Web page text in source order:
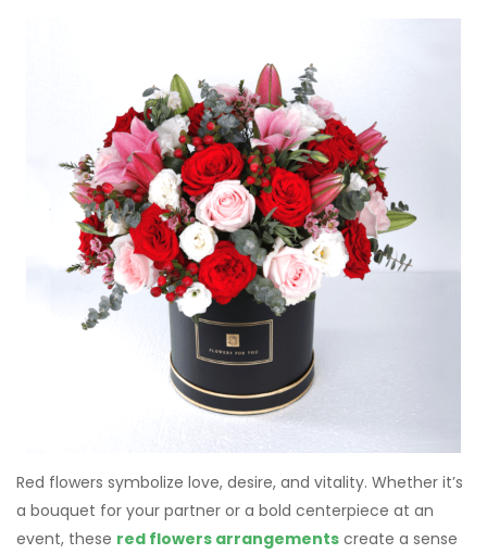
Red flowers symbolize love, desire, and vitality. Whether it’s
a bouquet for your partner or a bold centerpiece at an
event, these red flowers arrangements create a sense